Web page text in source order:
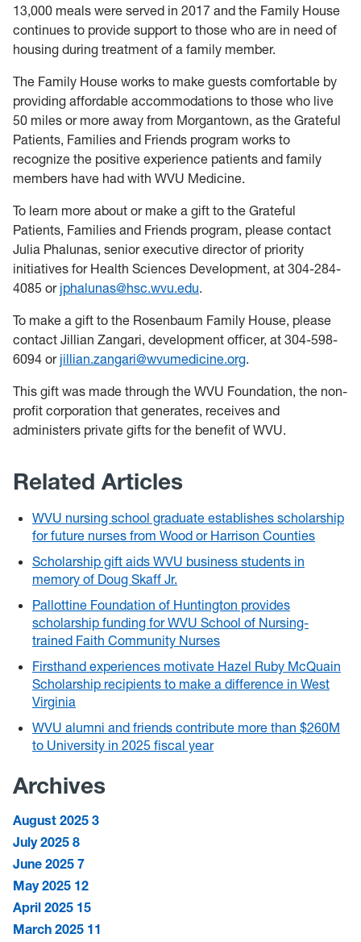
13,000 meals were served in 2017 and the Family House
continues to provide support to those who are in need of
housing during treatment of a family member.
The Family House works to make guests comfortable by
providing affordable accommodations to those who live
50 miles or more away from Morgantown, as the Grateful
Patients, Families and Friends program works to
recognize the positive experience patients and family
members have had with WVU Medicine.
To learn more about or make a gift to the Grateful
Patients, Families and Friends program, please contact
Julia Phalunas, senior executive director of priority
initiatives for Health Sciences Development, at 304-284-
4085 or jphalunas@hsc.wvu.edu.
To make a gift to the Rosenbaum Family House, please
contact Jillian Zangari, development officer, at 304-598-
6094 or jillian.zangari@wvumedicine.org.
This gift was made through the WVU Foundation, the non-
profit corporation that generates, receives and
administers private gifts for the benefit of WVU.
Related Articles
WVU nursing school graduate establishes scholarship
for future nurses from Wood or Harrison Counties
Scholarship gift aids WVU business students in
memory of Doug Skaff Jr.
Pallottine Foundation of Huntington provides
scholarship funding for WVU School of Nursing-
trained Faith Community Nurses
Firsthand experiences motivate Hazel Ruby McQuain
Scholarship recipients to make a difference in West
Virginia
WVU alumni and friends contribute more than $260M
to University in 2025 fiscal year
Archives
August 2025 3
July 2025 8
June 2025 7
May 2025 12
April 2025 15
March 2025 11